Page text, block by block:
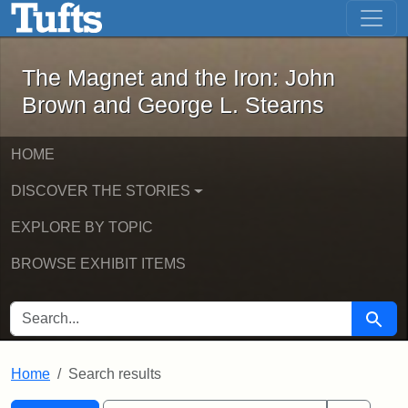
Skip to main content Skip to first result
The Magnet and the Iron: John
The Magnet and the Iron: John
Brown and George L. Stearns
HOME
DISCOVER THE STORIES
EXPLORE BY TOPIC
BROWSE EXHIBIT ITEMS
SEARCH FOR Search
Home Search results